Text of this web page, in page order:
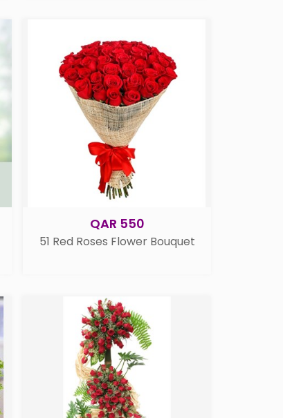
QAR 550
51 Red Roses Flower Bouquet